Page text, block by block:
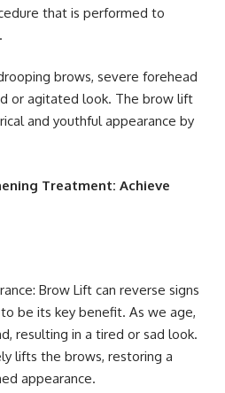
that is performed to
brows, severe forehead
or agitated look. The brow lift
and youthful appearance by
Treatment: Achieve
Brow Lift can reverse signs
be its key benefit. As we age,
resulting in a tired or sad look.
lifts the brows, restoring a
appearance.